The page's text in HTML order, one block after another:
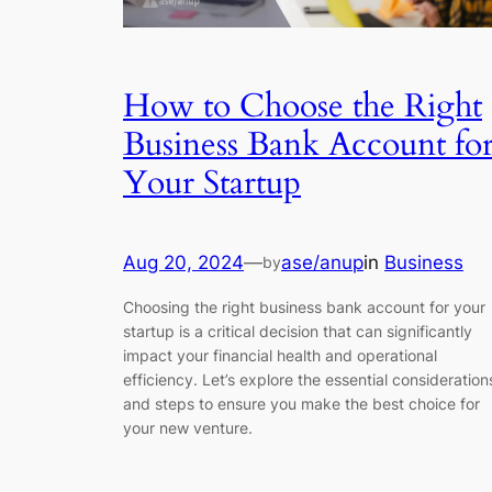
How to Choose the Right
Business Bank Account
Your Startup
Aug 20, 2024—byase/anupin Business
Choosing the right business bank account for your
startup is a critical decision that can significantly
impact your financial health and operational
efficiency. Let’s explore the essential
and steps to ensure you make the best choice for
your new venture.